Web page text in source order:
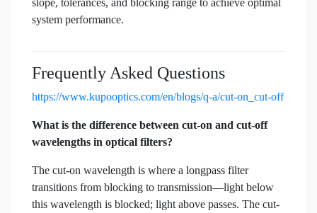
system performance.
Frequently Asked Questions
https://www.kupooptics.com/en/blogs/q-a/cut-on_cut-off
What is the difference between cut-on and cut-off
wavelengths in optical filters?
The cut-on wavelength is where a longpass filter
transitions from blocking to transmission—light below
this wavelength is blocked; light above passes. The cut-